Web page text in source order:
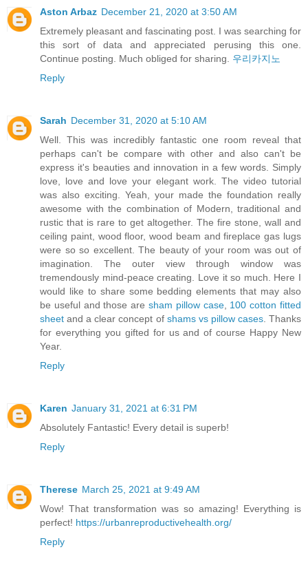
Aston Arbaz December 21, 2020 at 3:50 AM
Extremely pleasant and fascinating post. I was searching for
this sort of data and appreciated perusing this one.
Continue posting. Much obliged for sharing. 우리카지노
Reply
Sarah December 31, 2020 at 5:10 AM
Well. This was incredibly fantastic one room reveal that
perhaps can't be compare with other and also can't be
express it's beauties and innovation in a few words. Simply
love, love and love your elegant work. The video tutorial
was also exciting. Yeah, your made the foundation really
awesome with the combination of Modern, traditional and
rustic that is rare to get altogether. The fire stone, wall and
ceiling paint, wood floor, wood beam and fireplace gas lugs
were so so excellent. The beauty of your room was out of
imagination. The outer view through window was
tremendously mind-peace creating. Love it so much. Here I
would like to share some bedding elements that may also
be useful and those are sham pillow case, 100 cotton fitted
sheet and a clear concept of shams vs pillow cases. Thanks
for everything you gifted for us and of course Happy New
Year.
Reply
Karen January 31, 2021 at 6:31 PM
Absolutely Fantastic! Every detail is superb!
Reply
Therese March 25, 2021 at 9:49 AM
Wow! That transformation was so amazing! Everything is
perfect! https://urbanreproductivehealth.org/
Reply